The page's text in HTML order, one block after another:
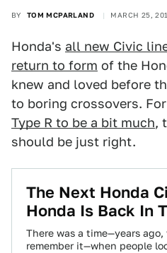
BY TOM MCPARLAND MARCH 25,
Honda's all new Civic
return to form of the
knew and loved before
to boring crossovers.
Type R to be a bit much,
should be just right.
The Next Honda
Honda Is Back In
There was a time—years
remember it—when people